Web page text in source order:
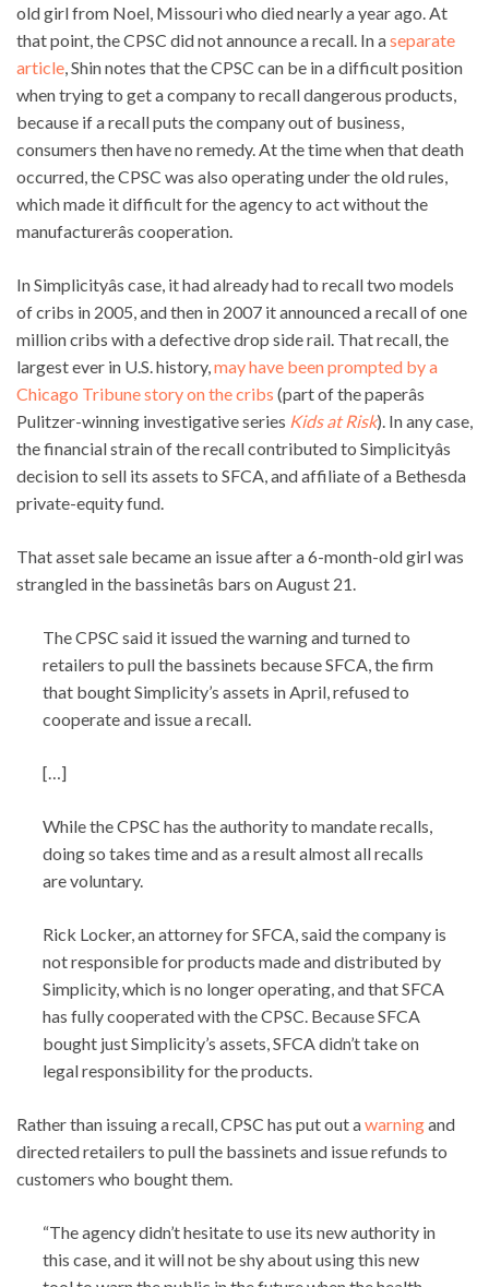
old girl from Noel, Missouri who died nearly a year ago. At
that point, the CPSC did not announce a recall. In aseparate
article , Shin notes that the CPSC can be in a difficult position
when trying to get a company to recall dangerous products,
because if a recall puts the company out of business,
consumers then have no remedy. At the time when that death
occurred, the CPSC was also operating under the old rules,
which made it difficult for the agency to act without the
manufacturerâs cooperation.
In Simplicityâs case, it had already had to recall two models
of cribs in 2005, and then in 2007 it announced a recall of one
million cribs with a defective drop side rail. That recall, the
largest ever in U.S. history, may have been prompted by a
Chicago Tribune story on the cribs (part of the paperâs
Pulitzer-winning investigative series Kids at Risk). In any case,
the financial strain of the recall contributed to Simplicityâs
decision to sell its assets to SFCA, and affiliate of a Bethesda
private-equity fund.
That asset sale became an issue after a 6-month-old girl was
strangled in the bassinetâs bars on August 21.
The CPSC said it issued the warning and turned to
retailers to pull the bassinets because SFCA, the firm
that bought Simplicity’s assets in April, refused to
cooperate and issue a recall.
[…]
While the CPSC has the authority to mandate recalls,
doing so takes time and as a result almost all recalls
are voluntary.
Rick Locker, an attorney for SFCA, said the company is
not responsible for products made and distributed by
Simplicity, which is no longer operating, and that SFCA
has fully cooperated with the CPSC. Because SFCA
bought just Simplicity’s assets, SFCA didn’t take on
legal responsibility for the products.
Rather than issuing a recall, CPSC has put out awarningand
directed retailers to pull the bassinets and issue refunds to
customers who bought them.
“The agency didn’t hesitate to use its new authority in
this case, and it will not be shy about using this new